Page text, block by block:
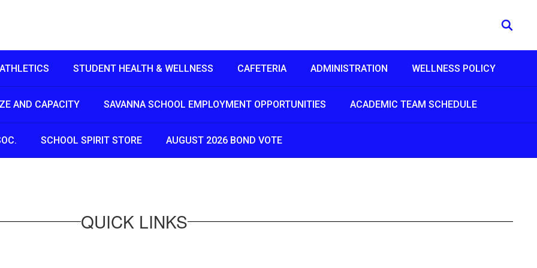
ATHLETICS STUDENT HEALTH & WELLNESS CAFETERIA ADMINISTRATION WELLNESS POLICY
AND CAPACITY SAVANNA SCHOOL EMPLOYMENT OPPORTUNITIES ACADEMIC TEAM SCHEDULE
SCHOOL SPIRIT STORE AUGUST 2026 BOND VOTE
QUICK LINKS